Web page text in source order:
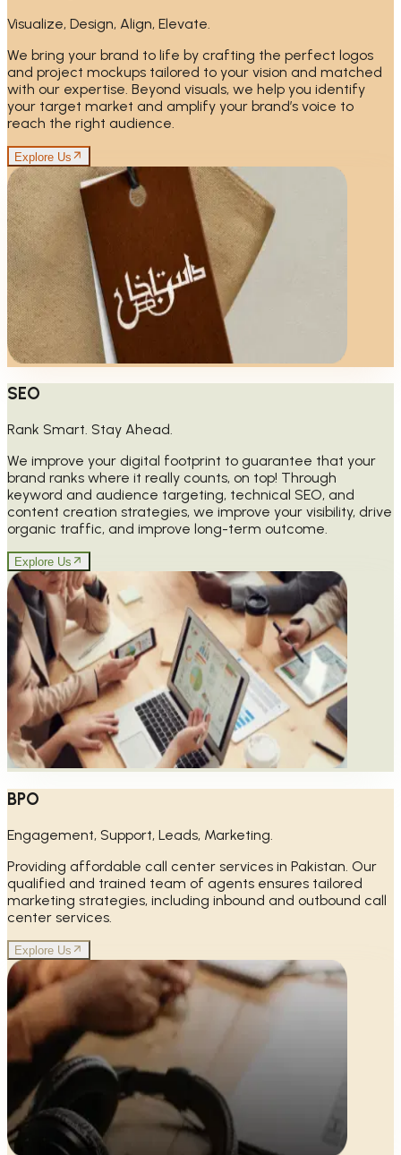
Visualize, Design, Align, Elevate.
We bring your brand to life by crafting the perfect logos
and project mockups tailored to your vision and matched
with our expertise. Beyond visuals, we help you identify
your target market and amplify your brand’s voice to
reach the right audience.
Explore Us
SEO
Rank Smart. Stay Ahead.
We improve your digital footprint to guarantee that your
brand ranks where it really counts, on top! Through
keyword and audience targeting, technical SEO, and
content creation strategies, we improve your visibility, drive
organic traffic, and improve long-term outcome.
Explore Us
BPO
Engagement, Support, Leads, Marketing.
Providing affordable call center services in Pakistan. Our
qualified and trained team of agents ensures tailored
marketing strategies, including inbound and outbound call
center services.
Explore Us